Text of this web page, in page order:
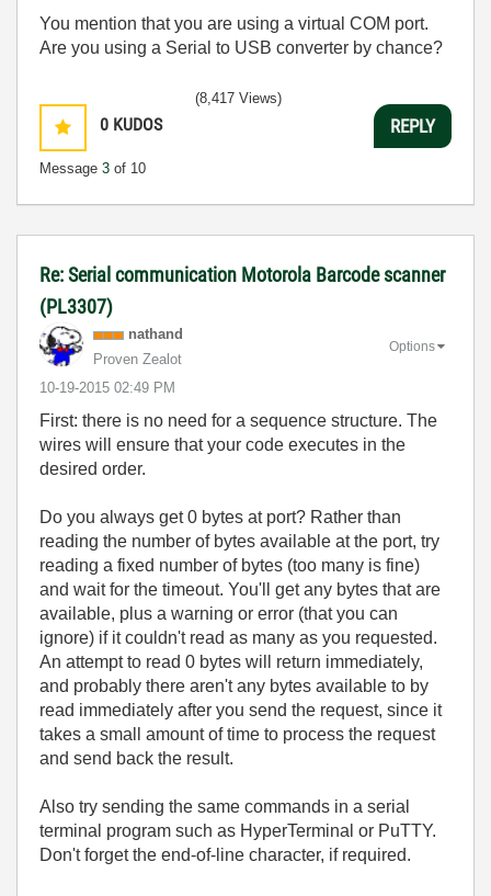
You mention that you are using a virtual COM port.
Are you using a Serial to USB converter by chance?
0 KUDOS
Message 3 of 10
(8,417 Views)
REPLY
Re: Serial communication Motorola Barcode scanner
(PL3307)
nathand
Proven Zealot
‎10-19-2015 02:49 PM
Options
First: there is no need for a sequence structure. The
wires will ensure that your code executes in the
desired order.
Do you always get 0 bytes at port? Rather than
reading the number of bytes available at the port, try
reading a fixed number of bytes (too many is fine)
and wait for the timeout. You'll get any bytes that are
available, plus a warning or error (that you can
ignore) if it couldn't read as many as you requested.
An attempt to read 0 bytes will return immediately,
and probably there aren't any bytes available to by
read immediately after you send the request, since it
takes a small amount of time to process the request
and send back the result.
Also try sending the same commands in a serial
terminal program such as HyperTerminal or PuTTY.
Don't forget the end-of-line character, if required.